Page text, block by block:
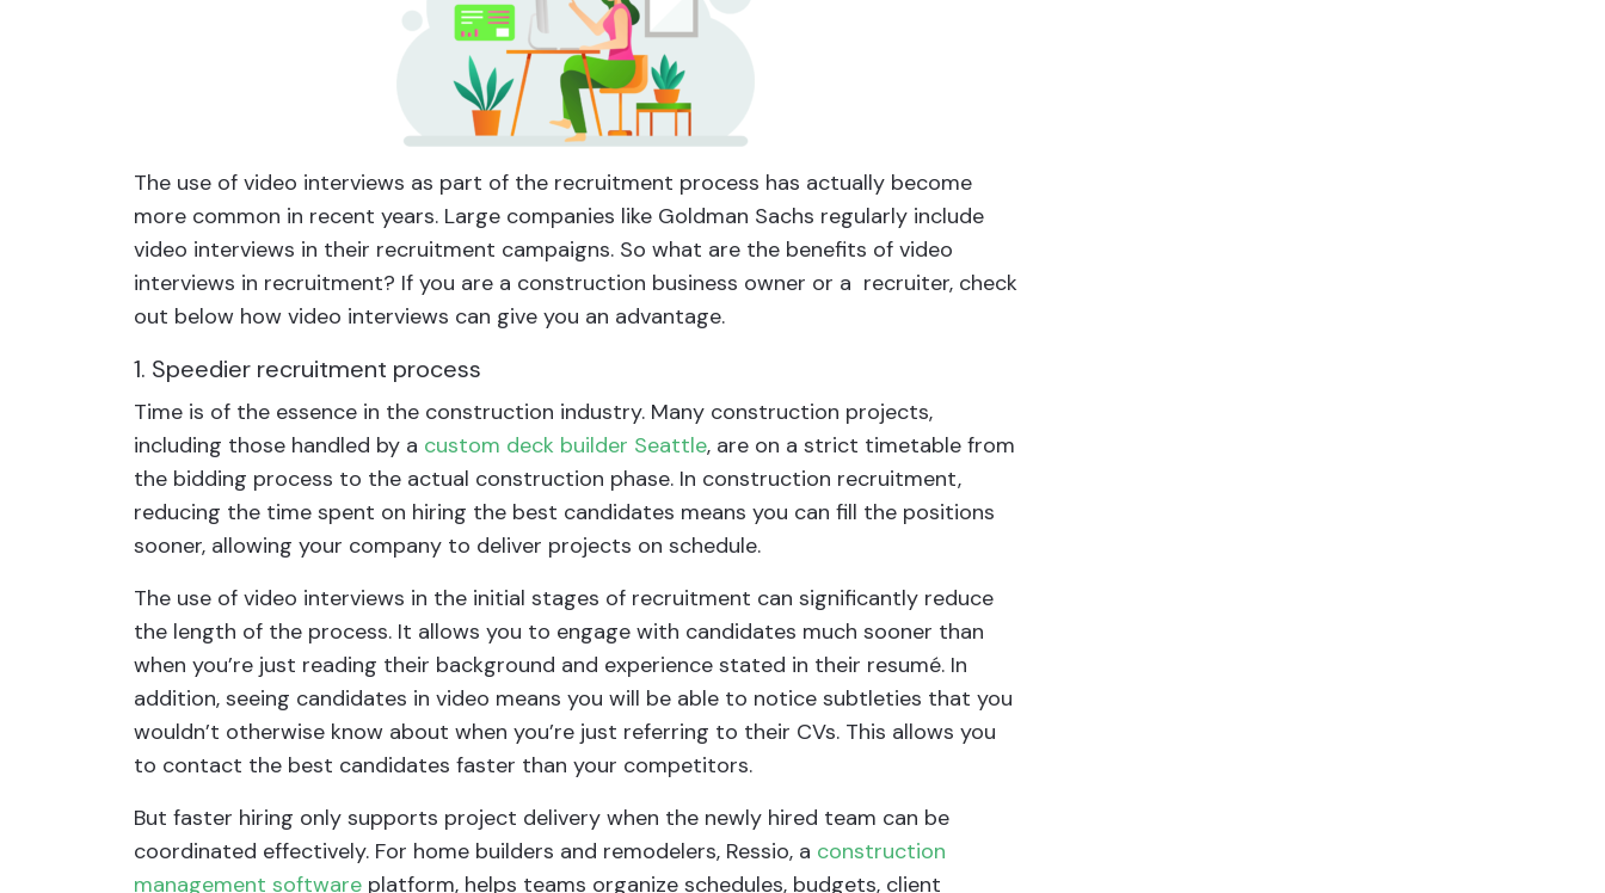
The use of video interviews as part of the recruitment process has actually become
more common in recent years. Large companies like Goldman Sachs regularly include
video interviews in their recruitment campaigns. So what are the benefits of video
interviews in recruitment? If you are a construction business owner or a recruiter, check
out below how video interviews can give you an advantage.
1. Speedier recruitment process
Time is of the essence in the construction industry. Many construction projects,
including those handled by a custom deck builder Seattle, are on a strict timetable from
the bidding process to the actual construction phase. In construction recruitment,
reducing the time spent on hiring the best candidates means you can fill the positions
sooner, allowing your company to deliver projects on schedule.
The use of video interviews in the initial stages of recruitment can significantly reduce
the length of the process. It allows you to engage with candidates much sooner than
when you’re just reading their background and experience stated in their resumé. In
addition, seeing candidates in video means you will be able to notice subtleties that you
wouldn’t otherwise know about when you’re just referring to their CVs. This allows you
to contact the best candidates faster than your competitors.
But faster hiring only supports project delivery when the newly hired team can be
coordinated effectively. For home builders and remodelers, Ressio, a construction
management software platform, helps teams organize schedules, budgets, client